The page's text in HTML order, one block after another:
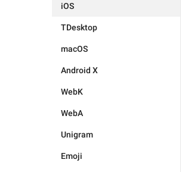
iOS
TDesktop
macOS
Android X
WebK
WebA
Unigram
Emoji